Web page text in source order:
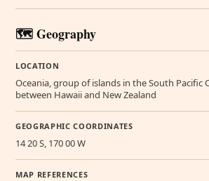
🗺️ Geography
LOCATION
Oceania, group of islands in the South Pacific
between Hawaii and New Zealand
GEOGRAPHIC COORDINATES
14 20 S, 170 00 W
MAP REFERENCES